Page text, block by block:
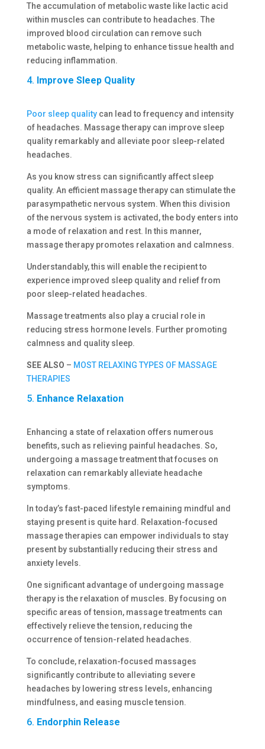
The accumulation of metabolic waste like lactic acid
within muscles can contribute to headaches. The
improved blood circulation can remove such
metabolic waste, helping to enhance tissue health and
reducing inflammation.
4. Improve Sleep Quality
Poor sleep qualitycan lead to frequency and intensity
of headaches. Massage therapy can improve sleep
quality remarkably and alleviate poor sleep-related
headaches.
As you know stress can significantly affect sleep
quality. An efficient massage therapy can stimulate the
parasympathetic nervous system. When this division
of the nervous system is activated, the body enters into
a mode of relaxation and rest. In this manner,
massage therapy promotes relaxation and calmness.
Understandably, this will enable the recipient to
experience improved sleep quality and relief from
poor sleep-related headaches.
Massage treatments also play a crucial role in
reducing stress hormone levels. Further promoting
calmness and quality sleep.
SEE ALSO – MOST RELAXING TYPES OF MASSAGE
THERAPIES
5. Enhance Relaxation
Enhancing a state of relaxation offers numerous
benefits, such as relieving painful headaches. So,
undergoing a massage treatment that focuses on
relaxation can remarkably alleviate headache
symptoms.
In today’s fast-paced lifestyle remaining mindful and
staying present is quite hard. Relaxation-focused
massage therapies can empower individuals to stay
present by substantially reducing their stress and
anxiety levels.
One significant advantage of undergoing massage
therapy is the relaxation of muscles. By focusing on
specific areas of tension, massage treatments can
effectively relieve the tension, reducing the
occurrence of tension-related headaches.
To conclude, relaxation-focused massages
significantly contribute to alleviating severe
headaches by lowering stress levels, enhancing
mindfulness, and easing muscle tension.
6. Endorphin Release